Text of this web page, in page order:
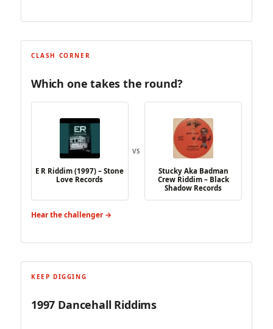
CLASH CORNER
Which one takes the round?
E R Riddim (1997) – Stone
Love Records
VS
Stucky Aka Badman
Crew Riddim – Black
Shadow Records
Hear the challenger →
KEEP DIGGING
1997 Dancehall Riddims